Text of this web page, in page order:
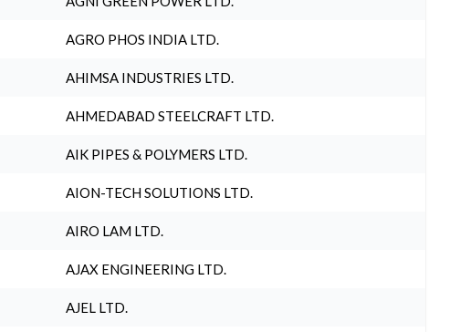
AGRO PHOS INDIA LTD.
AHIMSA INDUSTRIES LTD.
AHMEDABAD STEELCRAFT LTD.
AIK PIPES & POLYMERS LTD.
AION-TECH SOLUTIONS LTD.
AIRO LAM LTD.
AJAX ENGINEERING LTD.
AJEL LTD.